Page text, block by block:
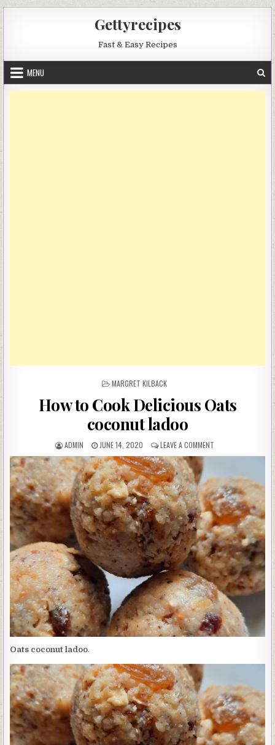
Gettyrecipes
Fast & Easy Recipes
MENU
POSTED
MARGRET KILBACK
How to Cook Delicious Oats
coconut ladoo
AUTHOR:
ADMIN
PUBLISHED
DATE:
JUNE 14, 2020 LEAVE A COMMENTON
HOW
COOK
DELICIOUS
OATS
COCONUT
LADOO
Oats coconut ladoo.